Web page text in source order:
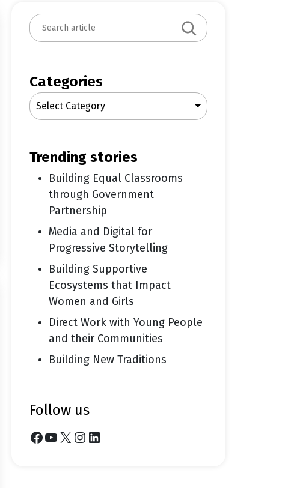
S
e
c
h
Categories
Select Category
trending stories
Building Equal Classrooms
through Government
Partnership
Media and Digital for
Progressive Storytelling
Building Supportive
Ecosystems that Impact
Women and Girls
Direct Work with Young People
and their Communities
Building New Traditions
follow us
Facebook YouTube X Instagram LinkedIn